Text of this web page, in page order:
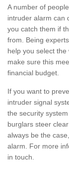
A number of
intruder alarm can
you catch them if
from. Being
help you select
make sure this
financial budget.
If you want to
intruder signal
the security
burglars steer
always be the
alarm. For more
in touch.